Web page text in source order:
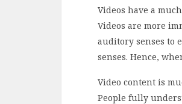
Videos have a
Videos are more
auditory senses to
senses. Hence,
Video content is
People fully